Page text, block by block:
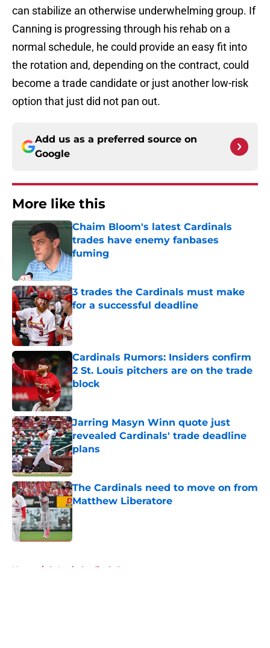
can stabilize an otherwise underwhelming group. If
Canning is progressing through his rehab on a
normal schedule, he could provide an easy fit into
the rotation and, depending on the contract, could
become a trade candidate or just another low-risk
option that just did not pan out.
Add us as a preferred source on
Google
More like this
Chaim Bloom's latest Cardinals
trades have enemy fanbases
fuming
Published by on Invalid Date
3 trades the Cardinals must make
for a successful deadline
Published by on Invalid Date
Cardinals Rumors: Insiders confirm
2 St. Louis pitchers are on the trade
block
Published by on Invalid Date
Jarring Masyn Winn quote just
revealed Cardinals' trade deadline
plans
Published by on Invalid Date
The Cardinals need to move on from
Matthew Liberatore
Home / St Louis Cardinals Rumors